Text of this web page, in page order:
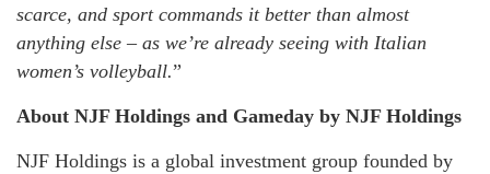
scarce, and sport commands it better than almost
anything else – as we’re already seeing with Italian
women’s volleyball.”
About NJF Holdings and Gameday by NJF Holdings
NJF Holdings is a global investment group founded by